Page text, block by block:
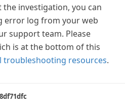
the investigation, you can
error log from your web
support team. Please
is at the bottom of this
troubleshooting resources.